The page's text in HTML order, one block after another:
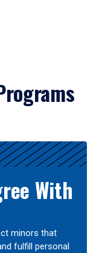
With
minors that
fulfill personal